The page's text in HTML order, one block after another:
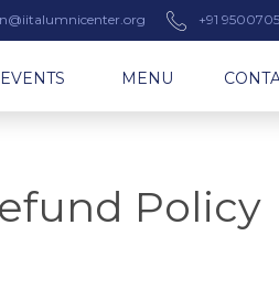
+91
MENU
EVENTS
Policy